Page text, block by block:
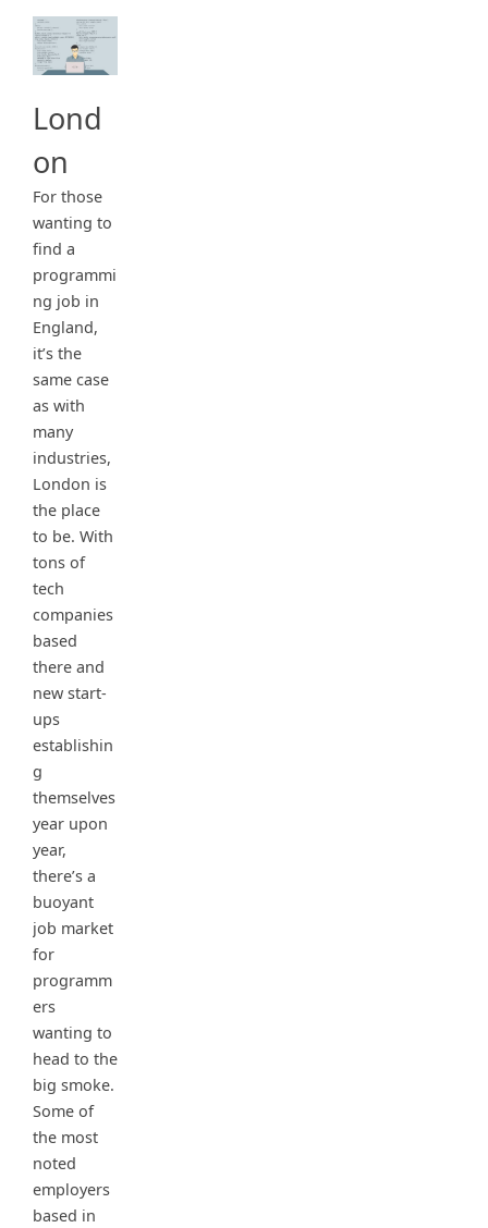
Lond
on
For those
wanting to
find a
programmi
ng job in
England,
it’s the
same case
as with
many
industries,
London is
the place
to be. With
tons of
tech
companies
based
there and
new start-
ups
establishin
g
themselves
year upon
year,
there’s a
buoyant
job market
for
programm
ers
wanting to
head to the
big smoke.
Some of
the most
noted
employers
based in